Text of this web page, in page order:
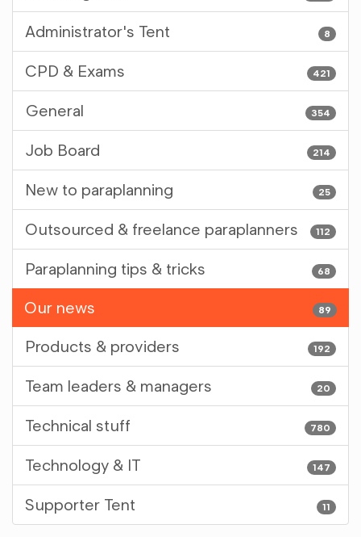
8
Administrator's Tent
421
CPD & Exams
354
General
214
Job Board
25
New to paraplanning
112
Outsourced & freelance paraplanners
68
Paraplanning tips & tricks
89
Our news
192
Products & providers
20
Team leaders & managers
780
Technical stuff
147
Technology & IT
11
Supporter Tent